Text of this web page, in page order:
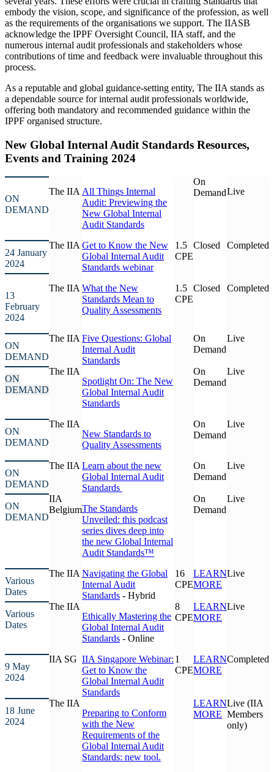
embody the vision, scope, and significance of the profession, as well
as the requirements of the organisations we support. The IIASB
acknowledge the IPPF Oversight Council, IIA staff, and the
numerous internal audit professionals and stakeholders whose
contributions of time and feedback were invaluable throughout this
process.
As a reputable and global guidance-setting entity, The IIA stands as
a dependable source for internal audit professionals worldwide,
offering both mandatory and recommended guidance within the
IPPF organised structure.
New Global Internal Audit Standards Resources,
Events and Training 2024
ON
DEMAND
The IIA All Things Internal
Audit: Previewing the
New Global Internal
Audit Standards
On
DemandLive
24 January
2024
The IIA Get to Know the New
Global Internal Audit
Standards webinar
1.5
CPE
Closed Completed
13
February
2024
The IIA What the New
Standards Mean to
Quality Assessments
1.5
CPE
Closed Completed
ON
DEMAND
The IIA Five Questions: Global
Internal Audit
Standards
On
Demand
Live
ON
DEMAND
The IIA
Spotlight On: The New
Global Internal Audit
Standards
On
Demand
Live
ON
DEMAND
The IIA
New Standards to
Quality Assessments
On
Demand
Live
ON
DEMAND
The IIA Learn about the new
Global Internal Audit
Standards
On
Demand
Live
ON
DEMAND
IIA
BelgiumThe Standards
Unveiled: this podcast
series dives deep into
the new Global Internal
Audit Standards™
On
Demand
Live
Various
Dates
The IIA Navigating the Global
Internal Audit
Standards - Hybrid
16
CPE
LEARN
MORE
Live
Various
Dates
The IIA
Ethically Mastering the
Global Internal Audit
Standards - Online
8
CPE
LEARN
MORE
Live
9 May
2024
IIA SG IIA Singapore Webinar:
Get to Know the
Global Internal Audit
Standards
1
CPE
LEARN
MORE
Completed
18 June
2024
The IIA
Preparing to Conform
with the New
Requirements of the
Global Internal Audit
Standards: new tool.
LEARN
MORE
Live (IIA
Members
only)